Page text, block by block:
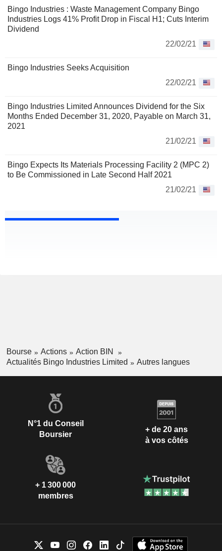
Bingo Industries : Waste Management Company Bingo
Industries Logs 41% Profit Drop in Fiscal H1; Cuts Interim
Dividend
22/02/21
Bingo Industries Seeks Acquisition
22/02/21
Bingo Industries Limited Announces Dividend for the Six
Months Ended December 31, 2020, Payable on March 31,
2021
21/02/21
Bingo Expects Its Materials Processing Facility 2 (MPC 2)
to Be Commissioned in Late Second Half 2021
21/02/21
Bourse Actions
Action BIN
Actualités Bingo Industries Limited
Autres langues
N°1 du Conseil
Boursier
+ de 20 ans
à vos côtés
+ 1 300 000
membres